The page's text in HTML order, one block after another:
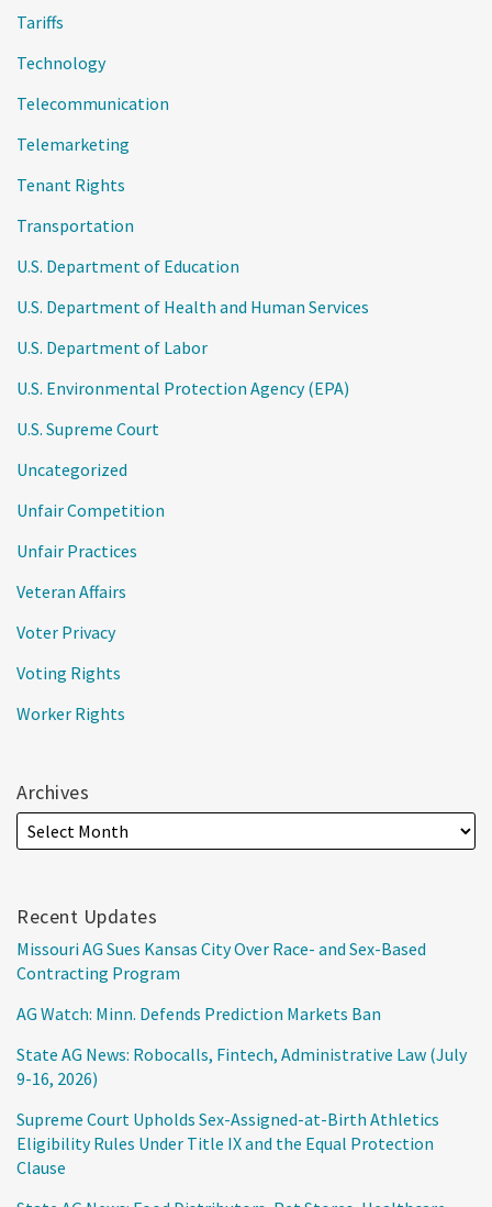
Tariffs
Technology
Telecommunication
Telemarketing
Tenant Rights
Transportation
U.S. Department of Education
U.S. Department of Health and Human Services
U.S. Department of Labor
U.S. Environmental Protection Agency (EPA)
U.S. Supreme Court
Uncategorized
Unfair Competition
Unfair Practices
Veteran Affairs
Voter Privacy
Voting Rights
Worker Rights
Archives
Recent Updates
Missouri AG Sues Kansas City Over Race- and Sex-Based
Contracting Program
AG Watch: Minn. Defends Prediction Markets Ban
State AG News: Robocalls, Fintech, Administrative Law (July
9-16, 2026)
Supreme Court Upholds Sex-Assigned-at-Birth Athletics
Eligibility Rules Under Title IX and the Equal Protection
Clause